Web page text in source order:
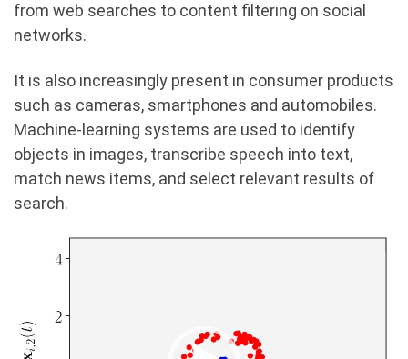
from web searches to content ﬁltering on social
networks.
It is also increasingly present in consumer products
such as cameras, smartphones and automobiles.
Machine-learning systems are used to identify
objects in images, transcribe speech into text,
match news items, and select relevant results of
search.
Player